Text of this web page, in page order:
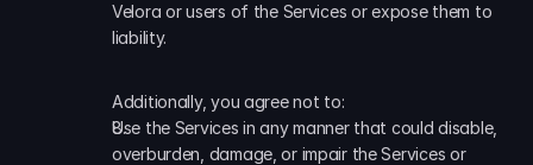
Velora or users of the Services or expose them to
liability.
Additionally, you agree not to:
Use the Services in any manner that could disable,
overburden, damage, or impair the Services or